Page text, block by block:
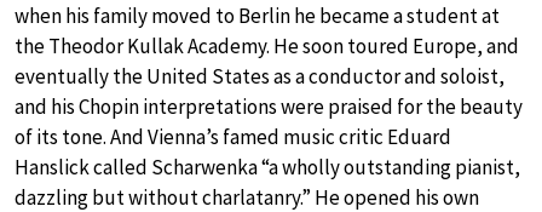
when his family moved to Berlin he became a student at
the Theodor Kullak Academy. He soon toured Europe, and
eventually the United States as a conductor and soloist,
and his Chopin interpretations were praised for the beauty
of its tone. And Vienna’s famed music critic Eduard
Hanslick called Scharwenka “a wholly outstanding pianist,
dazzling but without charlatanry.” He opened his own